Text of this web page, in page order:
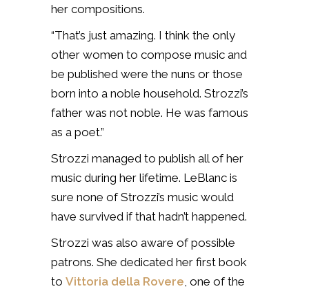
her compositions.
“That’s just amazing. I think the only
other women to compose music and
be published were the nuns or those
born into a noble household. Strozzi’s
father was not noble. He was famous
as a poet.”
Strozzi managed to publish all of her
music during her lifetime. LeBlanc is
sure none of Strozzi’s music would
have survived if that hadn’t happened.
Strozzi was also aware of possible
patrons. She dedicated her first book
to Vittoria della Rovere , one of the